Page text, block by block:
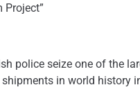
Project”
police seize one of the
shipments in world history